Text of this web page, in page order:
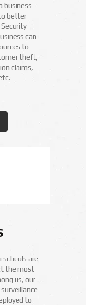
business
better
can
to
theft,
claims,
schools are
the most
us, our
to